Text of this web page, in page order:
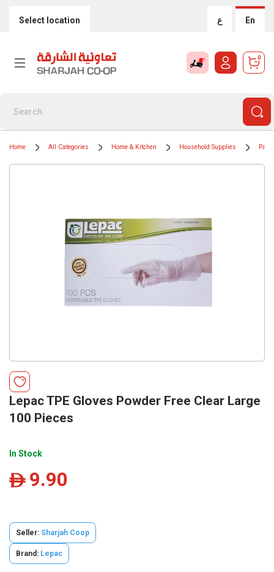
Select location ع En
0
Home All Categories Home & Kitchen Household Supplies
Lepac TPE Gloves Powder Free Clear Large
100 Pieces
In Stock
ê 9.90
Seller: Sharjah Coop
Brand: Lepac